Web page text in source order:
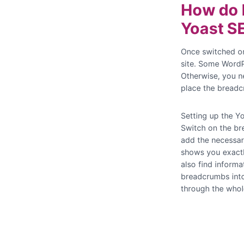
How do
Yoast
Once switched
site. Some
Otherwise, you
place the
Setting up the
Switch on the
add the
shows you
also find
breadcrumbs
through the